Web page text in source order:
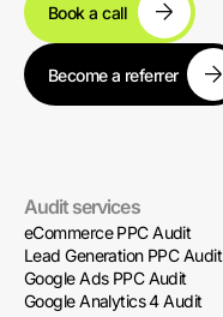
Book a call
Become a referrer
Audit services
eCommerce PPC Audit
Lead Generation PPC Audit
Google Ads PPC Audit
Google Analytics 4 Audit